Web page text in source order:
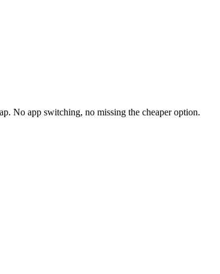
No app switching, no missing the cheaper option.